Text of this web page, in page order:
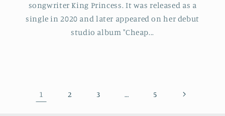
songwriter King Princess. It was released as a
single in 2020 and later appeared on her debut
studio album "Cheap...
1 2 3 … 5